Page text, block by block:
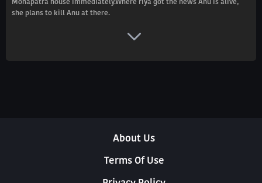
Mohapatra house immediately.Where riya got the news Anu is alive,
she plans to kill Anu at there.
About Us
Terms Of Use